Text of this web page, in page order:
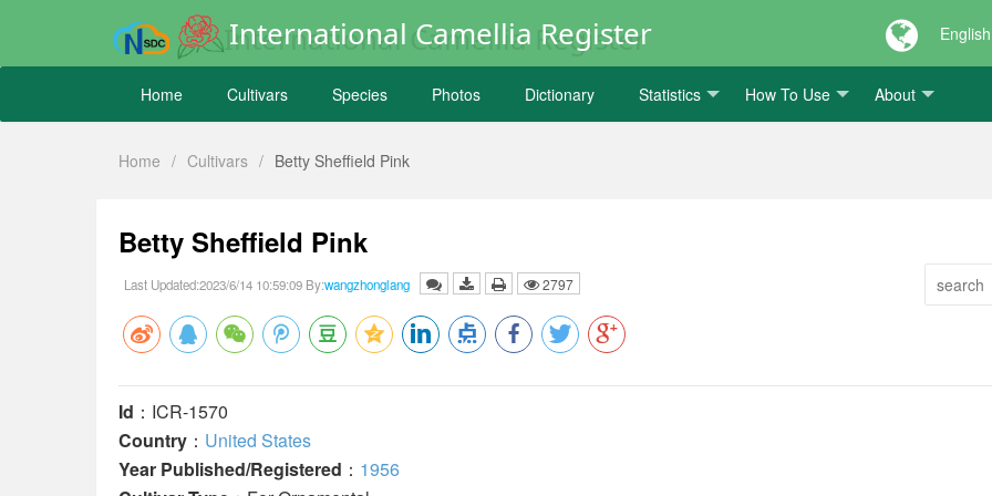
International Camellia Register English
Home Cultivars Species Photos Dictionary Statistics How To Use About
Home / Cultivars / Betty Sheffield Pink
Betty Sheffield Pink
Last Updated:2023/6/14 10:59:09 By:wangzhonglang 2797
Id ：ICR-1570
Country ： United States
Year Published/Registered ： 1956